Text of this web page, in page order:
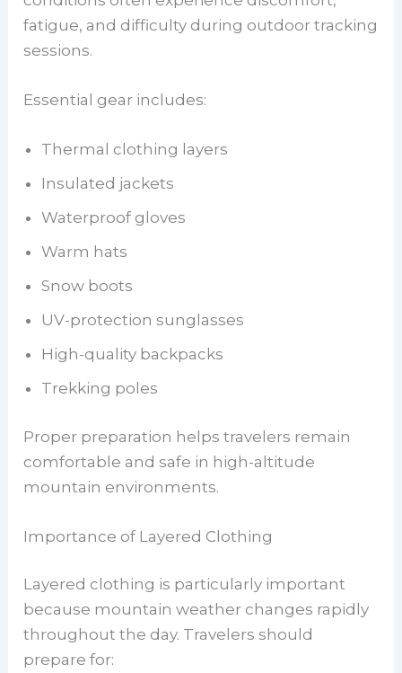
fatigue, and difficulty during outdoor tracking
sessions.
Essential gear includes:
Thermal clothing layers
Insulated jackets
Waterproof gloves
Warm hats
Snow boots
UV-protection sunglasses
High-quality backpacks
Trekking poles
Proper preparation helps travelers remain
comfortable and safe in high-altitude
mountain environments.
Importance of Layered Clothing
Layered clothing is particularly important
because mountain weather changes rapidly
throughout the day. Travelers should
prepare for: